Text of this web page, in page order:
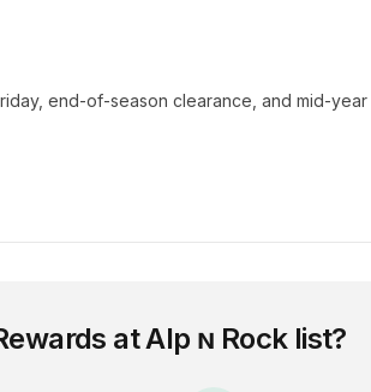
end-of-season clearance, and mid-
at Alp ɴ Rocklist?